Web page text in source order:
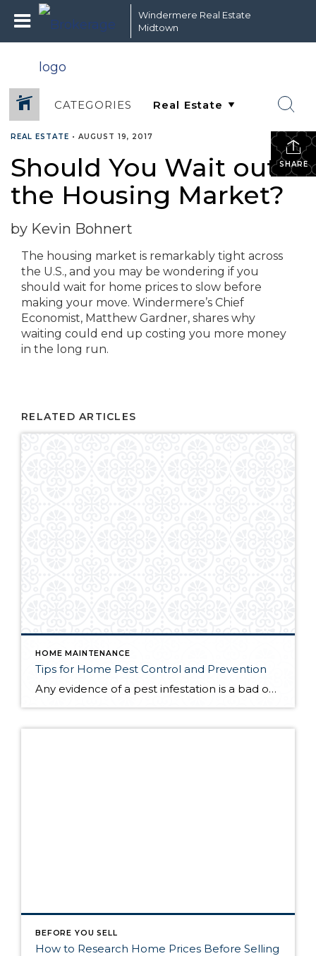
Windermere Real Estate
Midtown
CATEGORIES
SHARE
REAL ESTATE • AUGUST 19, 2017
Should You Wait out
the Housing Market?
by Kevin Bohnert
The housing market is remarkably tight across
the U.S., and you may be wondering if you
should wait for home prices to slow before
making your move. Windermere’s Chief
Economist, Matthew Gardner, shares why
waiting could end up costing you more money
in the long run.
RELATED ARTICLES
HOME MAINTENANCE
Tips for Home Pest Control and Prevention
Any evidence of a pest infestation is a bad omen for homeowners. The last thing you want on your mind is the thought that critters could be crawling through your home, wreaking havoc as they go. Being proactive about home pest control can help you prevent an infiltration, and knowing what to do at the […]
BEFORE YOU SELL
How to Research Home Prices Before Selling